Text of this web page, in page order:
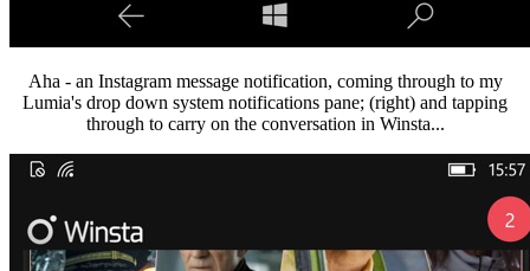
Aha - an Instagram message notification, coming through to my
Lumia's drop down system notifications pane; (right) and tapping
through to carry on the conversation in Winsta...